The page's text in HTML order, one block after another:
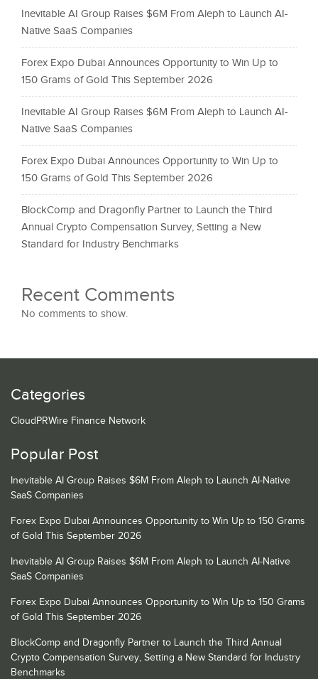
Inevitable AI Group Raises $6M From Aleph to Launch AI-
Native SaaS Companies
Forex Expo Dubai Announces Opportunity to Win Up to
150 Grams of Gold This September 2026
Inevitable AI Group Raises $6M From Aleph to Launch AI-
Native SaaS Companies
Forex Expo Dubai Announces Opportunity to Win Up to
150 Grams of Gold This September 2026
BlockComp and Dragonfly Partner to Launch the Third
Annual Crypto Compensation Survey, Setting a New
Standard for Industry Benchmarks
Recent Comments
No comments to show.
Categories
CloudPRWire Finance Network
Popular Post
Inevitable AI Group Raises $6M From Aleph to Launch AI-Native
SaaS Companies
Forex Expo Dubai Announces Opportunity to Win Up to 150 Grams
of Gold This September 2026
Inevitable AI Group Raises $6M From Aleph to Launch AI-Native
SaaS Companies
Forex Expo Dubai Announces Opportunity to Win Up to 150 Grams
of Gold This September 2026
BlockComp and Dragonfly Partner to Launch the Third Annual
Crypto Compensation Survey, Setting a New Standard for Industry
Benchmarks